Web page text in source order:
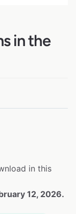
in the
in this
12, 2026.